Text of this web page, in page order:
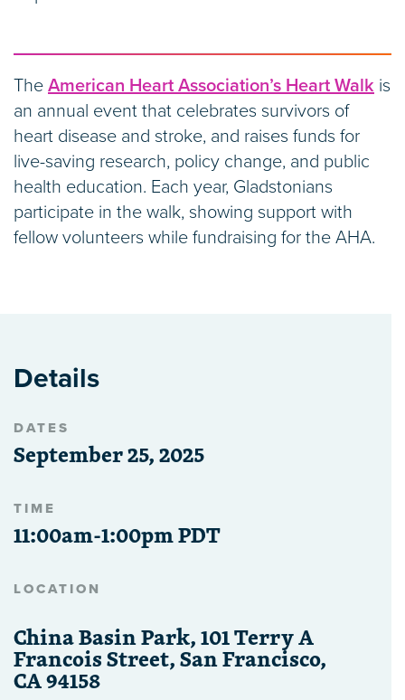
The American Heart Association’s Heart Walk is
an annual event that celebrates survivors of
heart disease and stroke, and raises funds for
live-saving research, policy change, and public
health education. Each year, Gladstonians
participate in the walk, showing support with
fellow volunteers while fundraising for the AHA.
Details
DATES
September 25, 2025
TIME
11:00am-1:00pm PDT
LOCATION
China Basin Park, 101 Terry A
Francois Street, San Francisco,
CA 94158